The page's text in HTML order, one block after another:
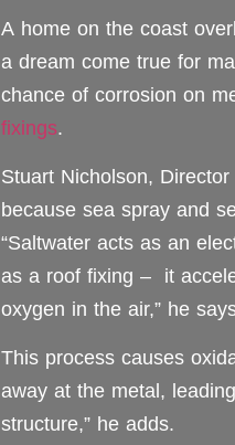
A home on the coast
a dream come true for
chance of corrosion on
fixings.
Stuart Nicholson,
because sea spray and
“Saltwater acts as an
as a roof fixing – it
oxygen in the air,” he
This process causes
away at the metal,
structure,” he adds.